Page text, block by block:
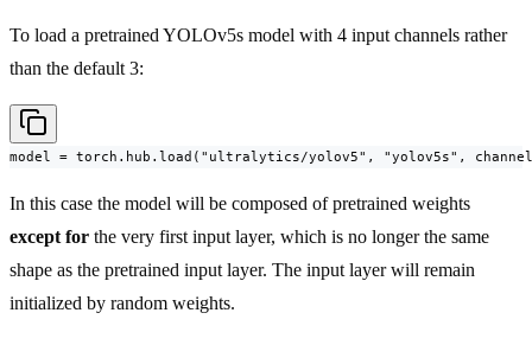
To load a pretrained YOLOv5s model with 4 input channels rather
than the default 3:
model = torch.hub.load("ultralytics/yolov5", "yolov5s",
In this case the model will be composed of pretrained weights
except for the very first input layer, which is no longer the same
shape as the pretrained input layer. The input layer will remain
initialized by random weights.